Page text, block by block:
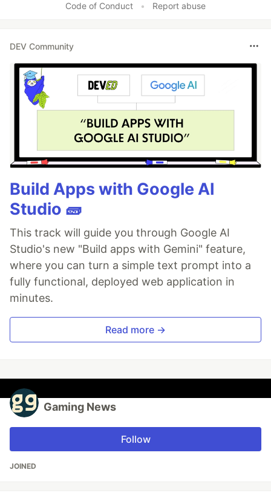
Code of Conduct • Report abuse
DEV Community
Build Apps with Google AI
Studio 🧱
This track will guide you through Google AI
Studio's new "Build apps with Gemini" feature,
where you can turn a simple text prompt into a
fully functional, deployed web application in
minutes.
Read more →
Gaming News
Follow
JOINED